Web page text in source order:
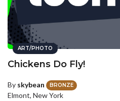
ART/PHOTO
Chickens Do Fly!
By skybean BRONZE
Elmont, New York